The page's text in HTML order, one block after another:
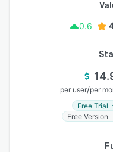
0.6
per user/per
Free Trial
Free Version